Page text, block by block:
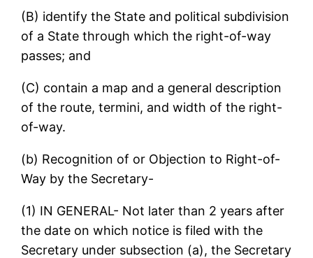
(B) identify the State and political subdivision
of a State through which the right-of-way
passes; and
(C) contain a map and a general description
of the route, termini, and width of the right-
of-way.
(b) Recognition of or Objection to Right-of-
Way by the Secretary-
(1) IN GENERAL- Not later than 2 years after
the date on which notice is filed with the
Secretary under subsection (a), the Secretary